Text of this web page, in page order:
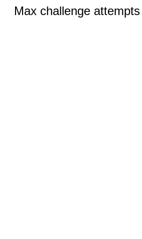
Max challenge